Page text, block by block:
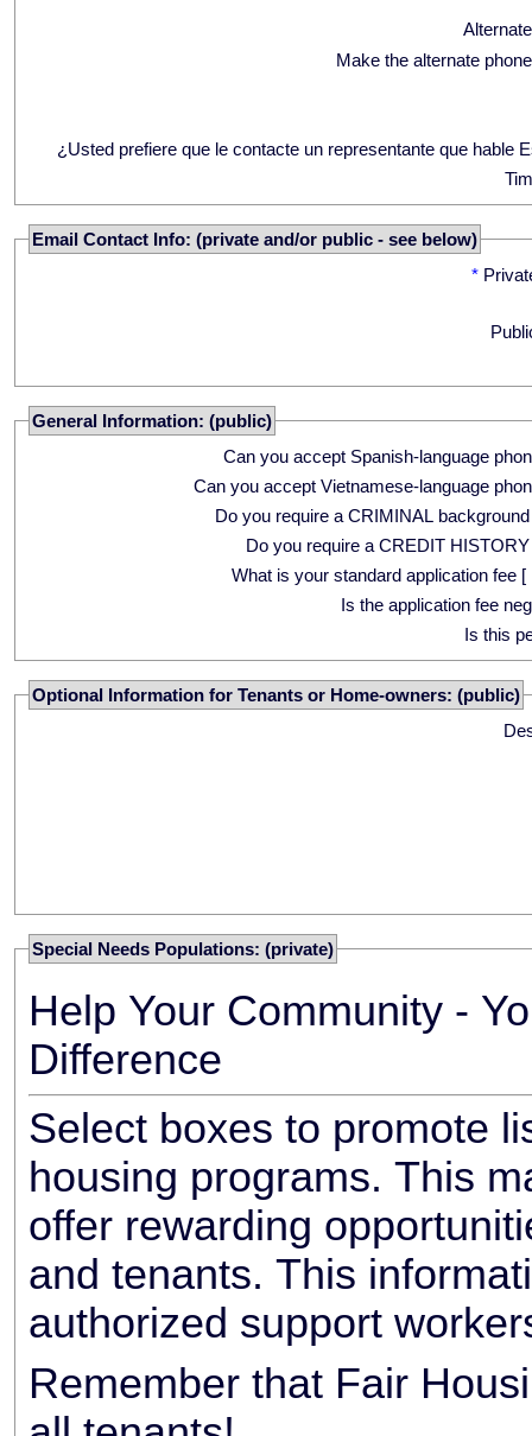
Make the alternate
¿Usted prefiere que le contacte un representante que hable
Email Contact Info: (private and/or public - see below)
*
General Information: (public)
Can you accept Spanish-language
Can you accept Vietnamese-language
Do you require a CRIMINAL
Do you require a CREDIT
What is your standard application fee [
Is the application fee
Is this
Optional Information for Tenants or Home-owners: (public)
Special Needs Populations: (private)
Help Your Community -
Difference
Select boxes to promote
housing programs. This
offer rewarding
and tenants. This
authorized support
Remember that Fair